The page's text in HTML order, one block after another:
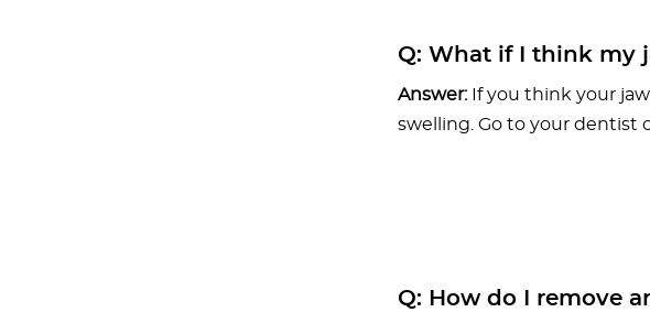
Q: What if I think my
Answer:If you think your
swelling. Go to your dentist
Q: How do I remove